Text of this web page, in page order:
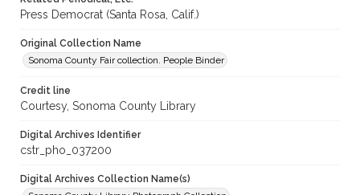
Press Democrat (Santa Rosa, Calif.)
Original Collection Name
Sonoma County Fair collection. People Binder
Credit line
Courtesy, Sonoma County Library
Digital Archives Identifier
cstr_pho_037200
Digital Archives Collection Name(s)